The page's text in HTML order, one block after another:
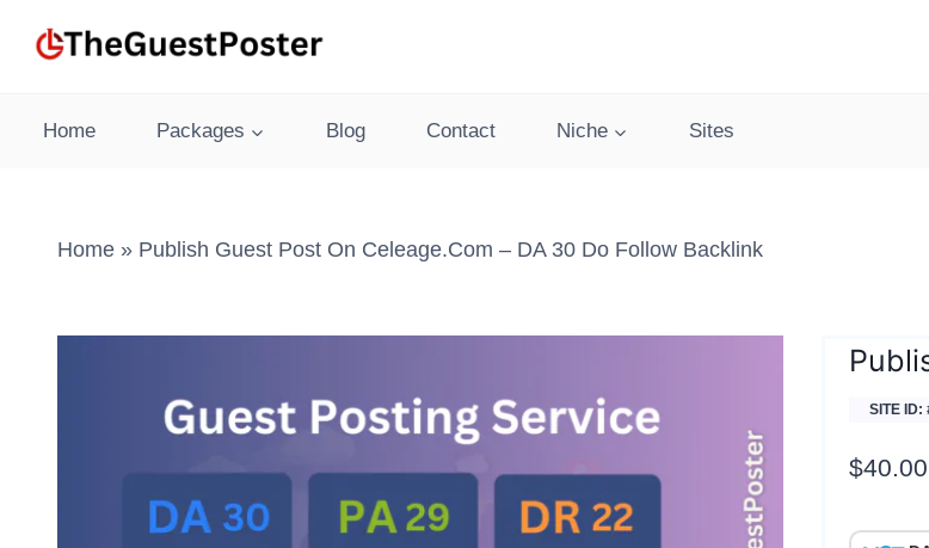
Home Packages Blog Contact Niche Sites
Home » Publish Guest Post On Celeage.com – DA 30 Do Follow Backlink
SITE ID:
$40.00